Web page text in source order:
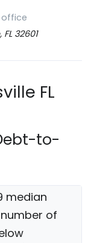
office
32601
FL
to-
median
of